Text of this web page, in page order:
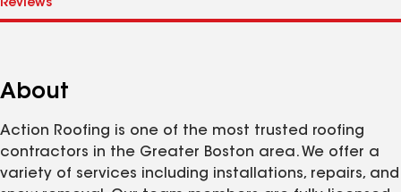
About
Action Roofing is one of the most trusted roofing
contractors in the Greater Boston area. We offer a
variety of services including installations, repairs, and